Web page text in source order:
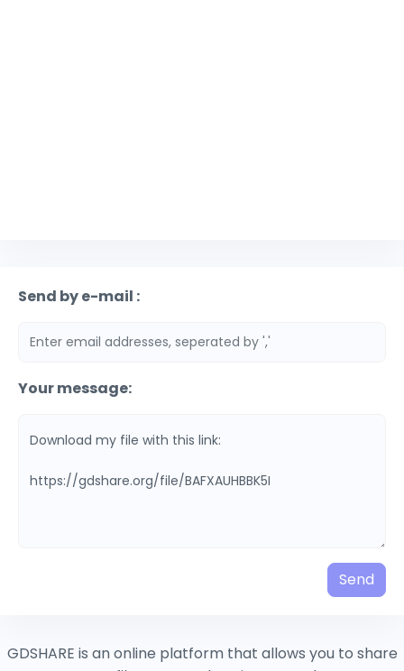
Send by e-mail :
Your message:
Send
GDSHARE is an online platform that allows you to share